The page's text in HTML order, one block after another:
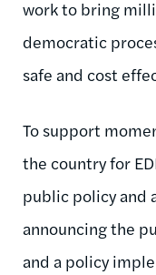
work to bring
democratic
safe and cost
To support
the country for
public policy and
announcing the
and a policy